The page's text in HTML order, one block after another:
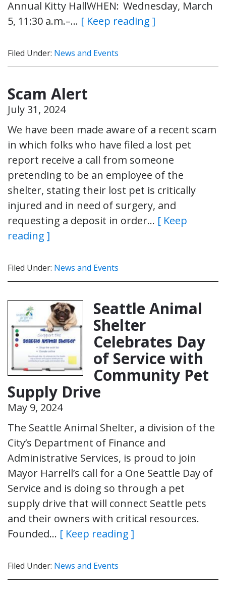
Annual Kitty HallWHEN: Wednesday, March
5, 11:30 a.m.–… [ Keep reading ]
Filed Under: News and Events
Scam Alert
July 31, 2024
We have been made aware of a recent scam
in which folks who have filed a lost pet
report receive a call from someone
pretending to be an employee of the
shelter, stating their lost pet is critically
injured and in need of surgery, and
requesting a deposit in order… [ Keep
reading ]
Filed Under: News and Events
Seattle Animal
Shelter
Celebrates Day
of Service with
Community Pet
Supply Drive
May 9, 2024
The Seattle Animal Shelter, a division of the
City’s Department of Finance and
Administrative Services, is proud to join
Mayor Harrell’s call for a One Seattle Day of
Service and is doing so through a pet
supply drive that will connect Seattle pets
and their owners with critical resources.
Founded… [ Keep reading ]
Filed Under: News and Events